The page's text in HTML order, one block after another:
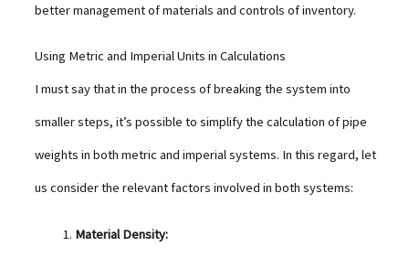
better management of materials and controls of inventory.
Using Metric and Imperial Units in Calculations
I must say that in the process of breaking the system into
smaller steps, it’s possible to simplify the calculation of pipe
weights in both metric and imperial systems. In this regard, let
us consider the relevant factors involved in both systems:
Material Density: